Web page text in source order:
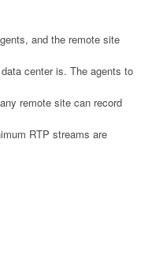
and the remote site
center is. The agents to
remote site can record
RTP streams are